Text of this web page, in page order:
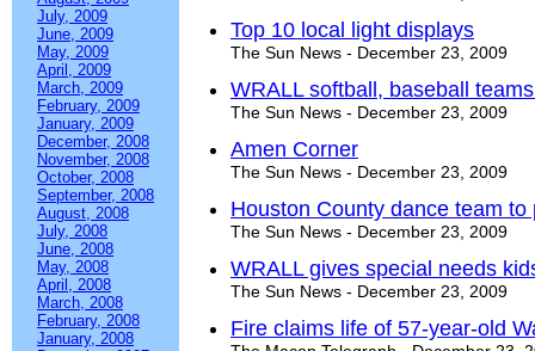
July, 2009
June, 2009
May, 2009
April, 2009
March, 2009
February, 2009
January, 2009
December, 2008
November, 2008
October, 2008
September, 2008
August, 2008
July, 2008
June, 2008
May, 2008
April, 2008
March, 2008
February, 2008
January, 2008
Top 10 local light displays
The Sun News - December 23, 2009
WRALL softball, baseball
The Sun News - December 23, 2009
Amen Corner
The Sun News - December 23, 2009
Houston County dance team
The Sun News - December 23, 2009
WRALL gives special needs
The Sun News - December 23, 2009
Fire claims life of 57-year-old